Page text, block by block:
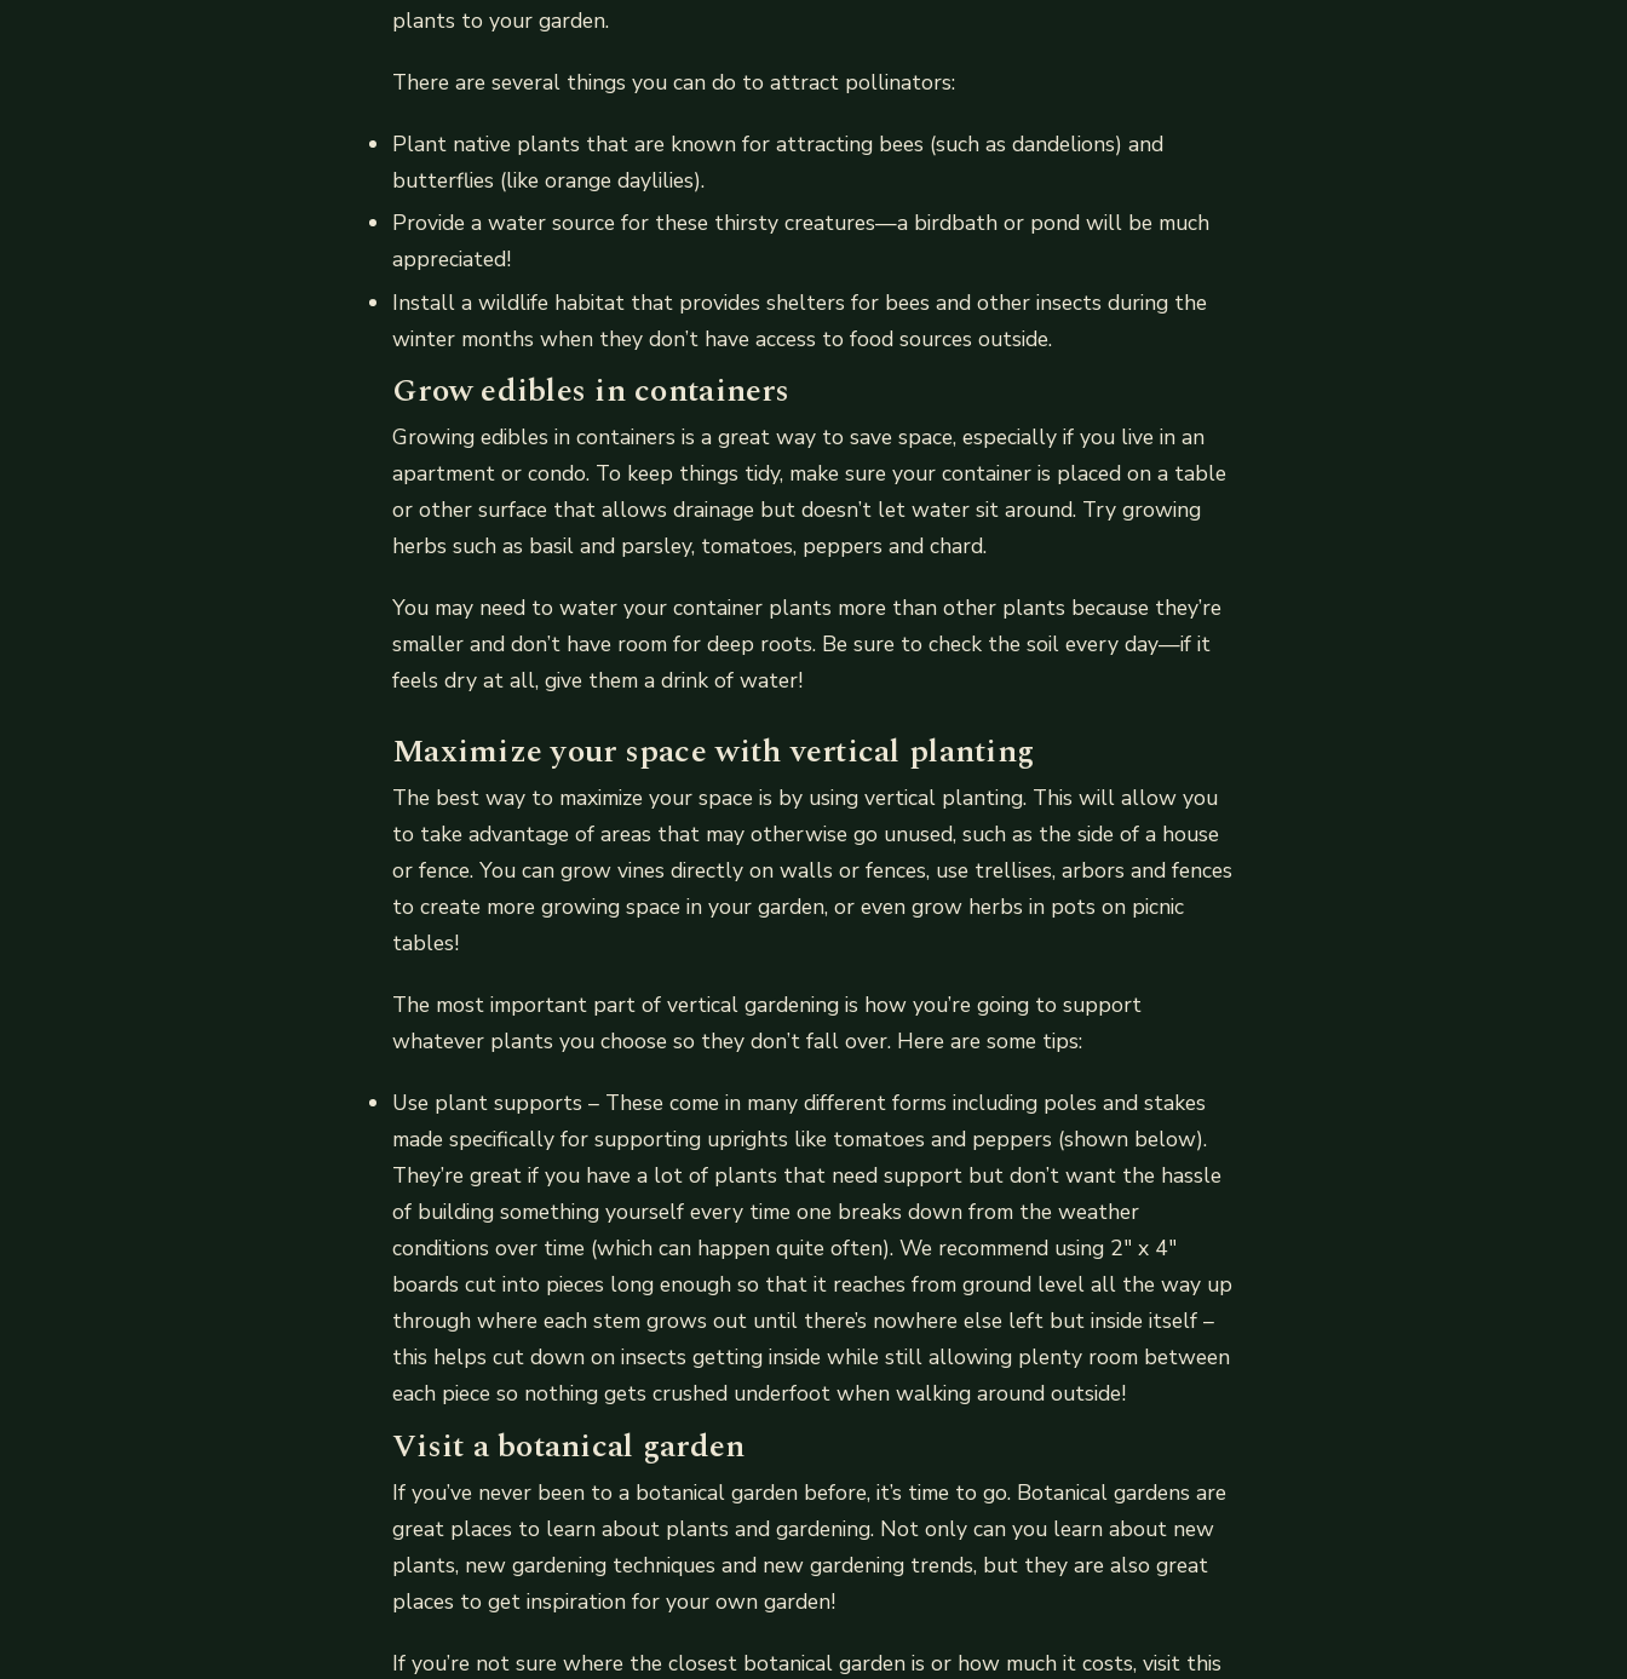
plants to your garden.
There are several things you can do to attract pollinators:
Plant native plants that are known for attracting bees (such as dandelions) and
butterflies (like orange daylilies).
Provide a water source for these thirsty creatures—a birdbath or pond will be much
appreciated!
Install a wildlife habitat that provides shelters for bees and other insects during the
winter months when they don’t have access to food sources outside.
Grow edibles in containers
Growing edibles in containers is a great way to save space, especially if you live in an
apartment or condo. To keep things tidy, make sure your container is placed on a table
or other surface that allows drainage but doesn’t let water sit around. Try growing
herbs such as basil and parsley, tomatoes, peppers and chard.
You may need to water your container plants more than other plants because they’re
smaller and don’t have room for deep roots. Be sure to check the soil every day—if it
feels dry at all, give them a drink of water!
Maximize your space with vertical planting
The best way to maximize your space is by using vertical planting. This will allow you
to take advantage of areas that may otherwise go unused, such as the side of a house
or fence. You can grow vines directly on walls or fences, use trellises, arbors and fences
to create more growing space in your garden, or even grow herbs in pots on picnic
tables!
The most important part of vertical gardening is how you’re going to support
whatever plants you choose so they don’t fall over. Here are some tips:
Use plant supports – These come in many different forms including poles and stakes
made specifically for supporting uprights like tomatoes and peppers (shown below).
They’re great if you have a lot of plants that need support but don’t want the hassle
of building something yourself every time one breaks down from the weather
conditions over time (which can happen quite often). We recommend using 2″ x 4″
boards cut into pieces long enough so that it reaches from ground level all the way up
through where each stem grows out until there’s nowhere else left but inside itself –
this helps cut down on insects getting inside while still allowing plenty room between
each piece so nothing gets crushed underfoot when walking around outside!
Visit a botanical garden
If you’ve never been to a botanical garden before, it’s time to go. Botanical gardens are
great places to learn about plants and gardening. Not only can you learn about new
plants, new gardening techniques and new gardening trends, but they are also great
places to get inspiration for your own garden!
If you’re not sure where the closest botanical garden is or how much it costs, visit this